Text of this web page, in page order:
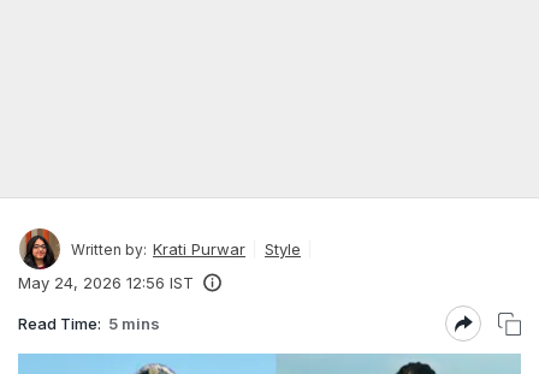
Written by: Krati Purwar
Style
May 24, 2026 12:56 IST
Read Time: 5 mins